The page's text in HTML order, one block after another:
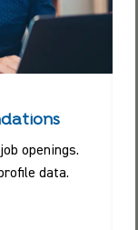
openings.
data.